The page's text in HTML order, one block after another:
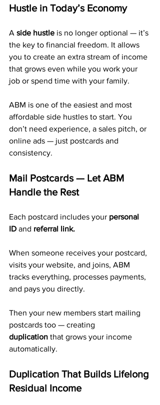
Hustle in Today’s Economy
A side hustle is no longer optional — it’s
the key to financial freedom. It allows
you to create an extra stream of income
that grows even while you work your
job or spend time with your family.
ABM is one of the easiest and most
affordable side hustles to start. You
don’t need experience, a sales pitch, or
online ads — just postcards and
consistency.
Mail Postcards — Let ABM
Handle the Rest
Each postcard includes your personal
ID and referral link.
When someone receives your postcard,
visits your website, and joins, ABM
tracks everything, processes payments,
and pays you directly.
Then your new members start mailing
postcards too — creating
duplication that grows your income
automatically.
Duplication That Builds Lifelong
Residual Income